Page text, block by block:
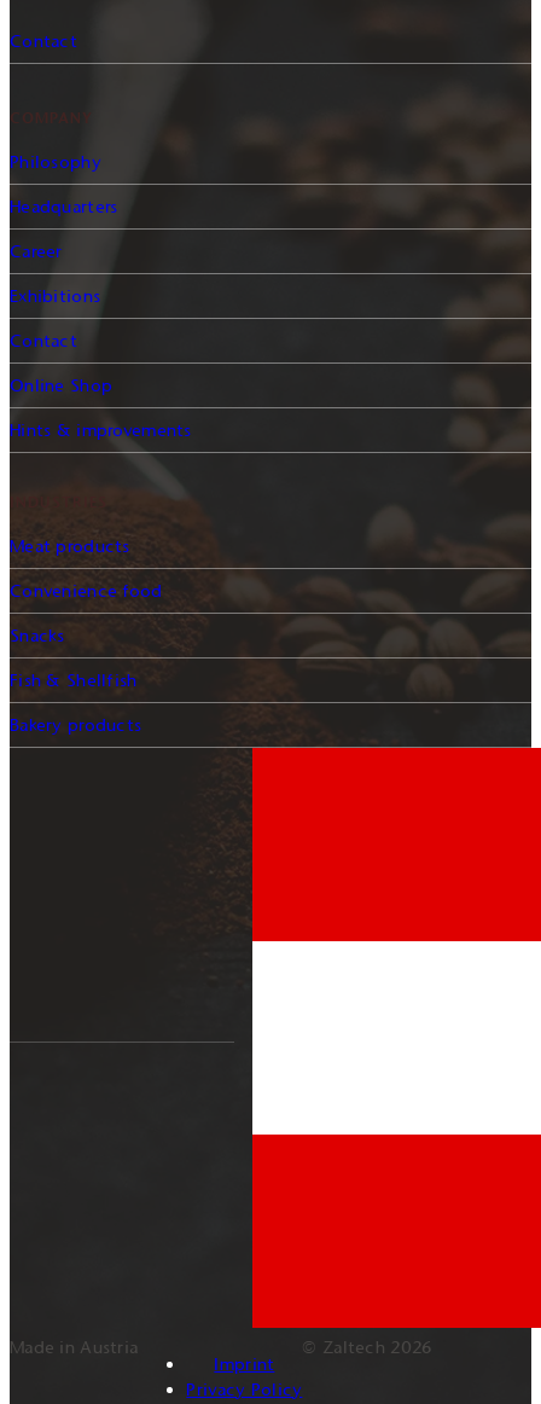
Contact
COMPANY
Philosophy
Headquarters
Career
Exhibitions
Contact
Online Shop
Hints & improvements
Meat products
Convenience food
Snacks
Fish & Shellfish
Bakery products
Imprint
Privacy Policy
Made in Austria © Zaltech 2026